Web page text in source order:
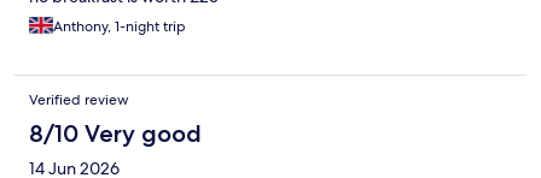
Anthony, 1-night trip
Verified review
8/10 Very good
14 Jun 2026